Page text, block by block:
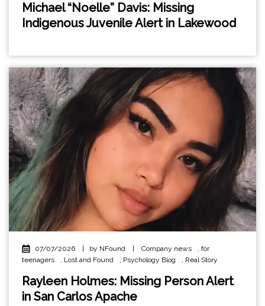
Michael “Noelle” Davis: Missing
Indigenous Juvenile Alert in Lakewood
07/07/2026 by NFound Company news , for
teenagers
, Lost and Found , Psychology Blog , Real Story
Rayleen Holmes: Missing Person Alert
in San Carlos Apache